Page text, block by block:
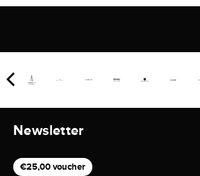
Newsletter
€25,00 voucher